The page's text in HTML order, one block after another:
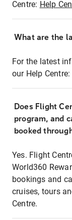
Centre: Help
What are the
For the latest
our Help Centre:
Does Flight
program, and
booked
Yes. Flight
World360
bookings and
cruises, tours
Centre.